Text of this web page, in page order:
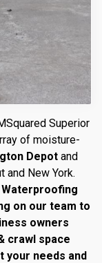
Superior
of moisture-
Depot and
and New York.
on our team to
owners
crawl space
needs and